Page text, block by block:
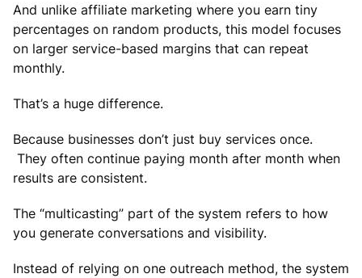
And unlike affiliate marketing where you earn tiny
percentages on random products, this model focuses
on larger service-based margins that can repeat
monthly.
That’s a huge difference.
Because businesses don’t just buy services once.
They often continue paying month after month when
results are consistent.
The “multicasting” part of the system refers to how
you generate conversations and visibility.
Instead of relying on one outreach method, the system